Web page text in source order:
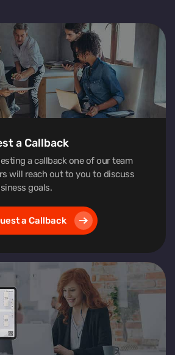
a Callback
a callback one of our team
will reach out to you to discuss
goals.
a Callback